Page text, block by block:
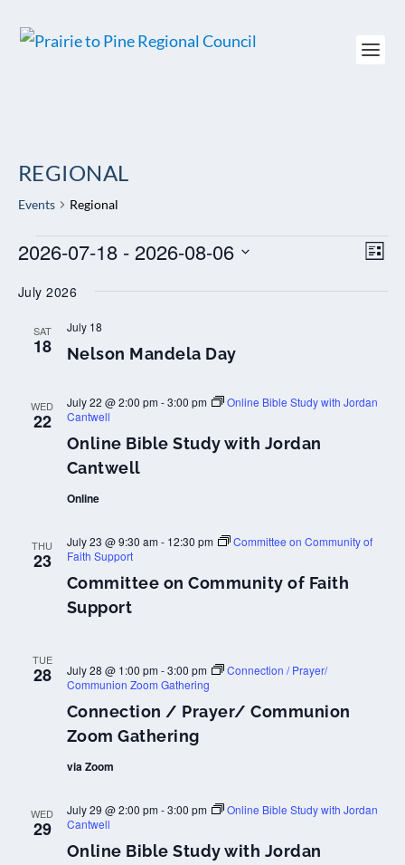
REGIONAL
Events Regional
EVENTS
LIST
2026-07-18 - 2026-08-06
date.
July 2026
SAT
18 Nelson Mandela Day
July 18
WED
22
Online Bible Study with Jordan
Cantwell
July 22 @ 2:00 pm-3:00 pm
Online Bible Study with Jordan
Cantwell
Online
THU
23
Committee on Community of Faith
Support
July 23 @ 9:30 am- 12:30 pm
Committee on Community of
Faith Support
TUE
28
Connection / Prayer/ Communion
Zoom Gathering
July 28 @ 1:00 pm-3:00 pm
Connection / Prayer/
Communion Zoom Gathering
via Zoom
WED
29
Online Bible Study with Jordan
July 29 @ 2:00 pm-3:00 pm
Online Bible Study with Jordan
Cantwell